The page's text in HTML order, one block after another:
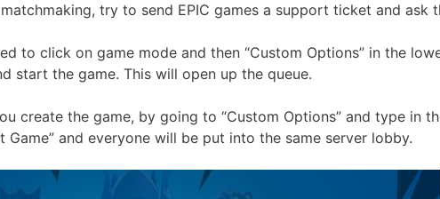
try to send EPIC games a support ticket and ask
to click on game mode and then “Custom Options” in the
start the game. This will open up the queue.
create the game, by going to “Custom Options” and type in
and everyone will be put into the same server lobby.